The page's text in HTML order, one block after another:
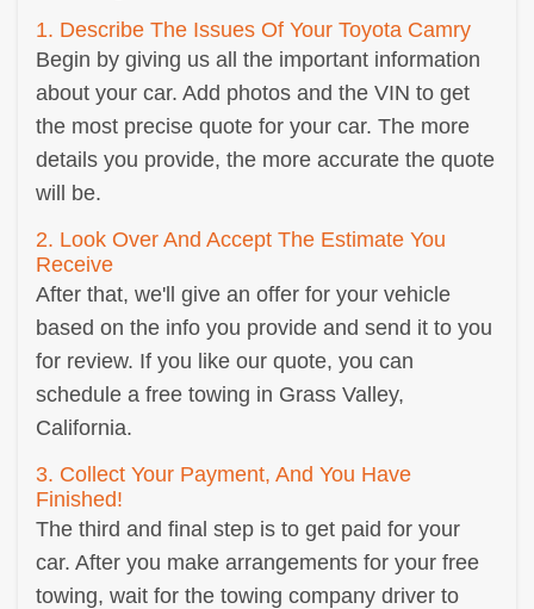
1. Describe The Issues Of Your Toyota Camry
Begin by giving us all the important information
about your car. Add photos and the VIN to get
the most precise quote for your car. The more
details you provide, the more accurate the quote
will be.
2. Look Over And Accept The Estimate You
Receive
After that, we'll give an offer for your vehicle
based on the info you provide and send it to you
for review. If you like our quote, you can
schedule a free towing in Grass Valley,
California.
3. Collect Your Payment, And You Have
Finished!
The third and final step is to get paid for your
car. After you make arrangements for your free
towing, wait for the towing company driver to